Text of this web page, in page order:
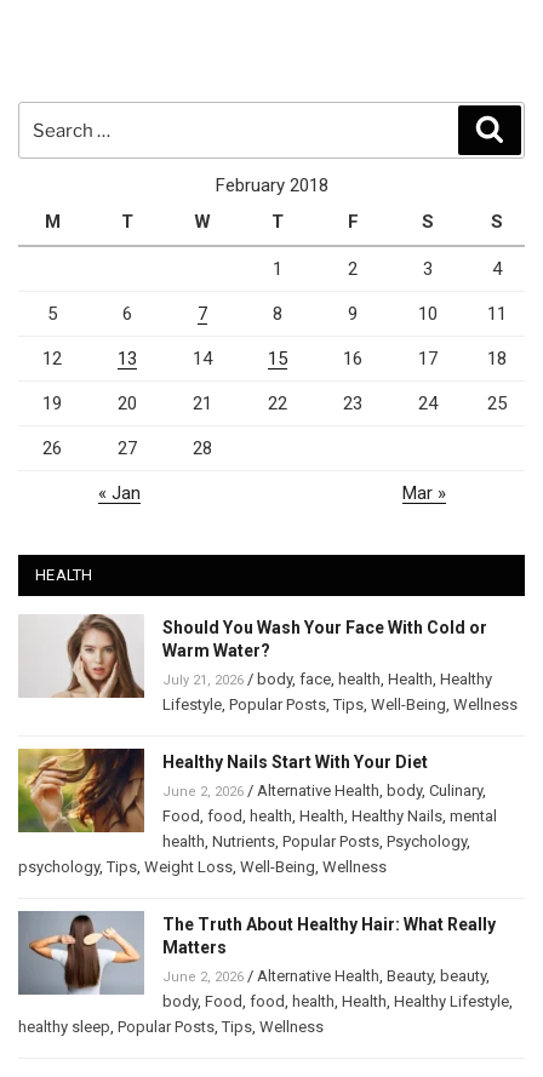
February 2018
M
T W T F S S
1 2 3 4
5 6 7 8 9 10 11
12 13 14 15 16 17 18
19 20 21 22 23 24 25
26 27 28
« Jan Mar »
HEALTH
Should You Wash Your Face With Cold or
Warm Water?
July 21, 2026 / body, face health Health Healthy
Lifestyle Popular Posts ,Tips Well-Being Wellness
Healthy Nails Start With Your Diet
June 2, 2026 / Alternative Health body, Culinary,
Food food health Health Healthy Nails mental
health Nutrients Popular Posts Psychology,
psychology,Tips Weight Loss Well-Being Wellness
The Truth About Healthy Hair: What Really
Matters
June 2, 2026 / Alternative Health Beauty, beauty,
body, Food food health Health Healthy Lifestyle
healthy sleep Popular Posts ,Tips Wellness